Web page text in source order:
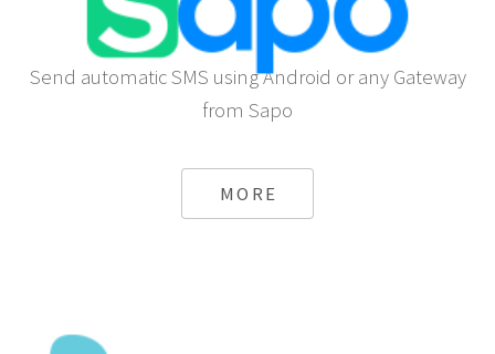
Send automatic SMS using Android or any Gateway
from Sapo
MORE